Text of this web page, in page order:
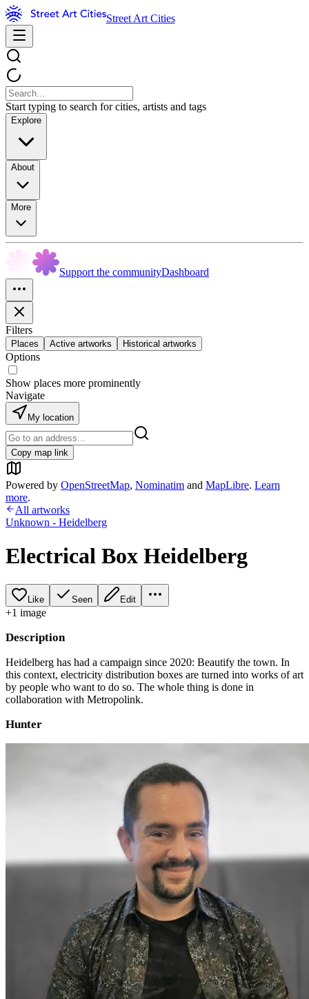
Street Art Cities
Start typing to search for cities, artists and tags
Explore
About
More
Support the communityDashboard
Filters
Places Active artworks Historical artworks
Options
Show places more prominently
Navigate
My location
Copy map link
Powered by OpenStreetMap, Nominatim and MapLibre. Learn
more.
All artworks
Unknown - Heidelberg
Electrical Box Heidelberg
Like Seen Edit
+1 image
Description
Heidelberg has had a campaign since 2020: Beautify the town. In
this context, electricity distribution boxes are turned into works of art
by people who want to do so. The whole thing is done in
collaboration with Metropolink.
Hunter